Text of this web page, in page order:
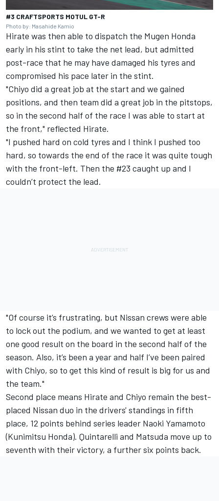
#3 CRAFTSPORTS MOTUL GT-R
Photo by: Masahide Kamio
Hirate was then able to dispatch the Mugen Honda
early in his stint to take the net lead, but admitted
post-race that he may have damaged his tyres and
compromised his pace later in the stint.
"Chiyo did a great job at the start and we gained
positions, and then team did a great job in the pitstops,
so in the second half of the race I was able to start at
the front," reflected Hirate.
"I pushed hard on cold tyres and I think I pushed too
hard, so towards the end of the race it was quite tough
with the front-left. Then the #23 caught up and I
couldn’t protect the lead.
"Of course it’s frustrating, but Nissan crews were able
to lock out the podium, and we wanted to get at least
one good result on the board in the second half of the
season. Also, it’s been a year and half I’ve been paired
with Chiyo, so to get this kind of result is big for us and
the team."
Second place means Hirate and Chiyo remain the best-
placed Nissan duo in the drivers' standings in fifth
place, 12 points behind series leader Naoki Yamamoto
(Kunimitsu Honda). Quintarelli and Matsuda move up to
seventh with their victory, a further six points back.